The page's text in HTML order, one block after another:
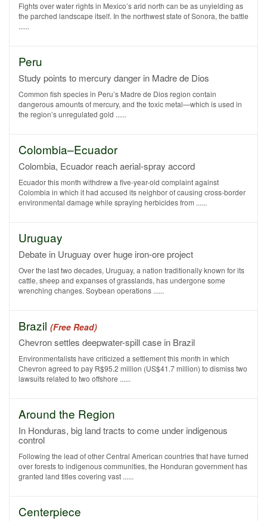
Fights over water rights in Mexico’s arid north can be as unyielding as
the parched landscape itself. In the northwest state of Sonora, the battle
......
Peru
Study points to mercury danger in Madre de Dios
Common fish species in Peru’s Madre de Dios region contain
dangerous amounts of mercury, and the toxic metal—which is used in
the region’s unregulated gold ......
Colombia–Ecuador
Colombia, Ecuador reach aerial-spray accord
Ecuador this month withdrew a five-year-old complaint against
Colombia in which it had accused its neighbor of causing cross-border
environmental damage while spraying herbicides from ......
Uruguay
Debate in Uruguay over huge iron-ore project
Over the last two decades, Uruguay, a nation traditionally known for its
cattle, sheep and expanses of grasslands, has undergone some
wrenching changes. Soybean operations ......
Brazil (Free Read)
Chevron settles deepwater-spill case in Brazil
Environmentalists have criticized a settlement this month in which
Chevron agreed to pay R$95.2 million (US$41.7 million) to dismiss two
lawsuits related to two offshore ......
Around the Region
In Honduras, big land tracts to come under indigenous
control
Following the lead of other Central American countries that have turned
over forests to indigenous communities, the Honduran government has
granted land titles covering vast ......
Centerpiece